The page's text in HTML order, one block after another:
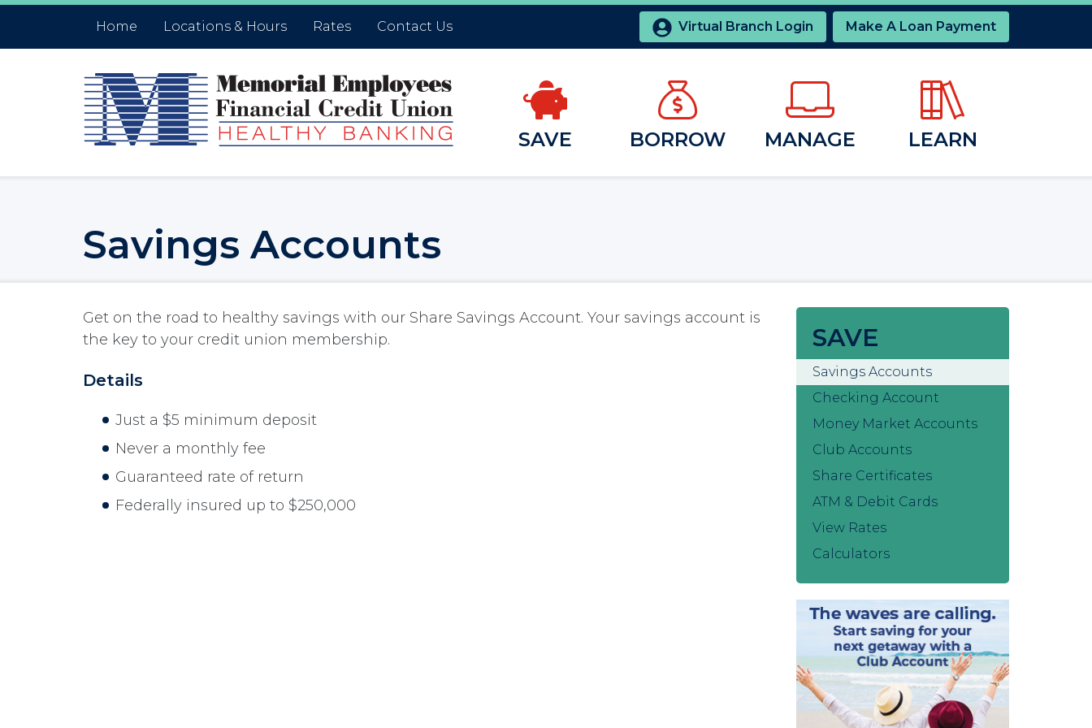
Skip to main content
Accessibility Statment
Home
Locations & Hours Rates Contact Us Virtual Branch Login Make A Loan Payment
SAVE BORROW MANAGE LEARN
Savings Accounts
Get on the road to healthy savings with our Share Savings Account. Your savings account is
the key to your credit union membership.
Details
Just a $5 minimum deposit
Never a monthly fee
Guaranteed rate of return
Federally insured up to $250,000
SAVE
Savings Accounts
Checking Account
Money Market Accounts
Club Accounts
Share Certificates
ATM & Debit Cards
View Rates
Calculators